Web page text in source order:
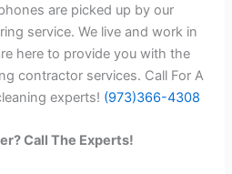
are picked up by our
service. We live and work in
here to provide you with the
contractor services. Call For A
experts! (973)366-4308
Call The Experts!